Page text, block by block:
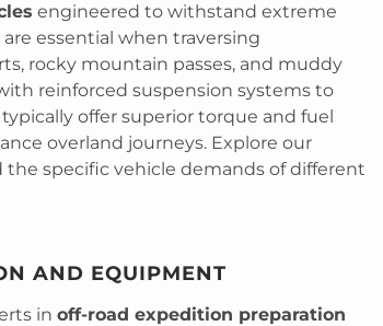
engineered to withstand extreme
are essential when traversing
rocky mountain passes, and muddy
reinforced suspension systems to
typically offer superior torque and fuel
overland journeys. Explore our
specific vehicle demands of different
AND EQUIPMENT
in off-road expedition preparation